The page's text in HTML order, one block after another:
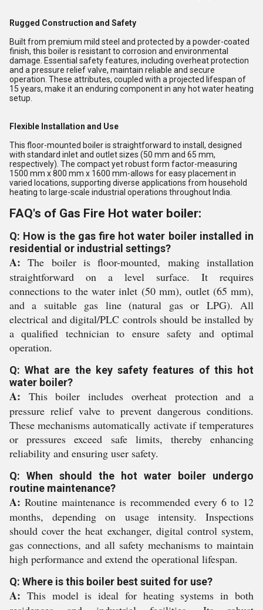
Rugged Construction and Safety
Built from premium mild steel and protected by a powder-coated
finish, this boiler is resistant to corrosion and environmental
damage. Essential safety features, including overheat protection
and a pressure relief valve, maintain reliable and secure
operation. These attributes, coupled with a projected lifespan of
15 years, make it an enduring component in any hot water heating
setup.
Flexible Installation and Use
This floor-mounted boiler is straightforward to install, designed
with standard inlet and outlet sizes (50 mm and 65 mm,
respectively). The compact yet robust form factor-measuring
1500 mm x 800 mm x 1600 mm-allows for easy placement in
varied locations, supporting diverse applications from household
heating to large-scale industrial operations throughout India.
FAQ's of Gas Fire Hot water boiler:
Q: How is the gas fire hot water boiler installed in
residential or industrial settings?
A: The boiler is floor-mounted, making installation
straightforward on a level surface. It requires
connections to the water inlet (50 mm), outlet (65 mm),
and a suitable gas line (natural gas or LPG). All
electrical and digital/PLC controls should be installed by
a qualified technician to ensure safety and optimal
operation.
Q: What are the key safety features of this hot
water boiler?
A: This boiler includes overheat protection and a
pressure relief valve to prevent dangerous conditions.
These mechanisms automatically activate if temperatures
or pressures exceed safe limits, thereby enhancing
reliability and ensuring user safety.
Q: When should the hot water boiler undergo
routine maintenance?
A: Routine maintenance is recommended every 6 to 12
months, depending on usage intensity. Inspections
should cover the heat exchanger, digital control system,
gas connections, and all safety mechanisms to maintain
high performance and extend the operational lifespan.
Q: Where is this boiler best suited for use?
A: This model is ideal for heating systems in both